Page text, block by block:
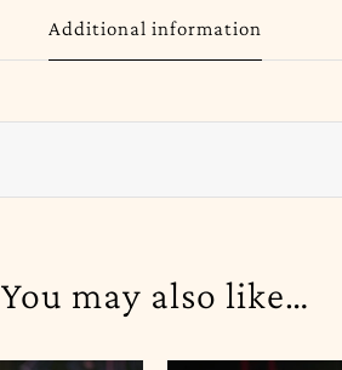
Additional information
You may also like…